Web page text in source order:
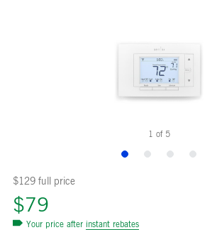
1 of 5
$129 full price
$79
Your price after instant rebates